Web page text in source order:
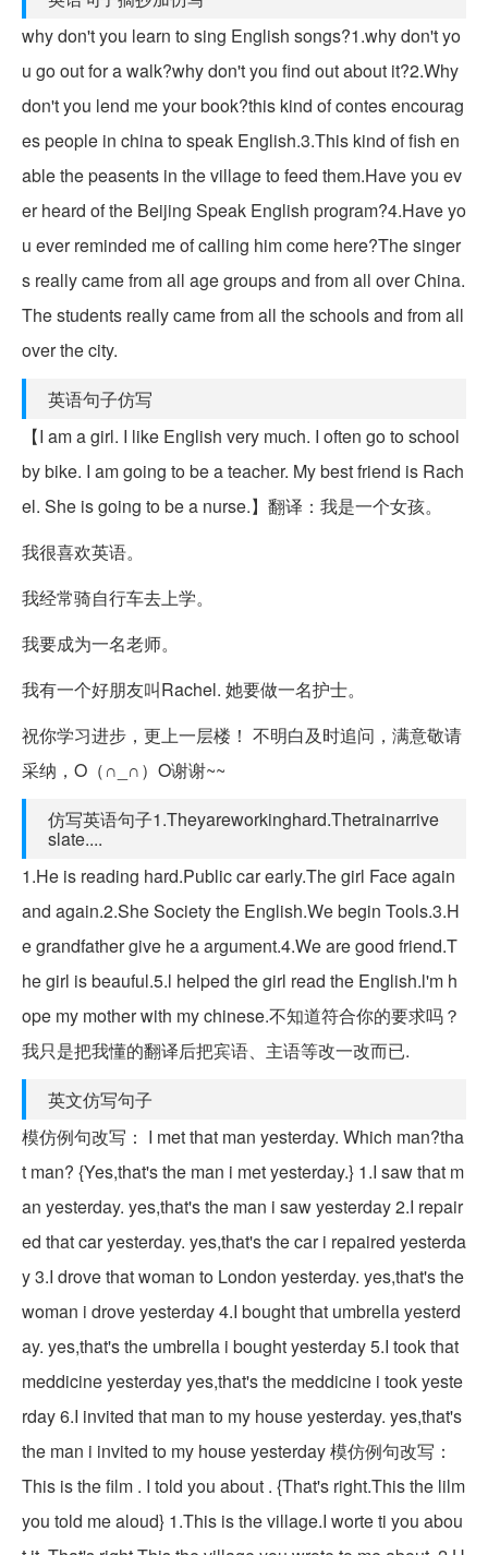
why don't you learn to sing English songs?1.why don't yo
u go out for a walk?why don't you find out about it?2.Why
don't you lend me your book?this kind of contes encourag
es people in china to speak English.3.This kind of fish en
able the peasents in the village to feed them.Have you ev
er heard of the Beijing Speak English program?4.Have yo
u ever reminded me of calling him come here?The singer
s really came from all age groups and from all over China.
The students really came from all the schools and from all
over the city.
英语句子仿写
【I am a girl. I like English very much. I often go to school
by bike. I am going to be a teacher. My best friend is Rach
el. She is going to be a nurse.】翻译：我是一个女孩。
我很喜欢英语。
我经常骑自行车去上学。
我要成为一名老师。
我有一个好朋友叫Rachel. 她要做一名护士。
祝你学习进步，更上一层楼！ 不明白及时追问，满意敬请
采纳，O（∩_∩）O谢谢~~
仿写英语句子1.Theyareworkinghard.Thetrainarrive
slate....
1.He is reading hard.Public car early.The girl Face again
and again.2.She Society the English.We begin Tools.3.H
e grandfather give he a argument.4.We are good friend.T
he girl is beauful.5.l helped the girl read the English.l'm h
ope my mother with my chinese.不知道符合你的要求吗？
我只是把我懂的翻译后把宾语、主语等改一改而已.
英文仿写句子
模仿例句改写： I met that man yesterday. Which man?tha
t man? {Yes,that's the man i met yesterday.} 1.I saw that m
an yesterday. yes,that's the man i saw yesterday 2.I repair
ed that car yesterday. yes,that's the car i repaired yesterda
y 3.I drove that woman to London yesterday. yes,that's the
woman i drove yesterday 4.I bought that umbrella yesterd
ay. yes,that's the umbrella i bought yesterday 5.I took that
meddicine yesterday yes,that's the meddicine i took yeste
rday 6.I invited that man to my house yesterday. yes,that's
the man i invited to my house yesterday 模仿例句改写：
This is the film . I told you about . {That's right.This the lilm
you told me aloud} 1.This is the village.I worte ti you abou